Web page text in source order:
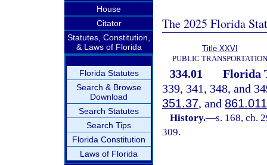
House
Citator
Statutes, Constitution,
& Laws of Florida
Florida Statutes
Search & Browse
Download
Search Statutes
Search Tips
Florida Constitution
Laws of Florida
The 2025 Florida
Title XXVI
PUBLIC TRANSPORTATION
334.01
Florida
339, 341, 348, and
351.37, and 861.011
History.—s. 168, ch.
309.